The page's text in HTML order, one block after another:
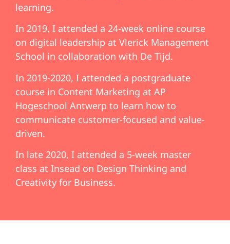
learning.
In 2019, I attended a 24-week online course
on digital leadership at Vlerick Management
School in collaboration with De Tijd.
In 2019-2020, I attended a postgraduate
course in Content Marketing at AP
Hogeschool Antwerp to learn how to
communicate customer-focused and value-
driven.
In late 2020, I attended a 5-week master
class at Insead on Design Thinking and
Creativity for Business.